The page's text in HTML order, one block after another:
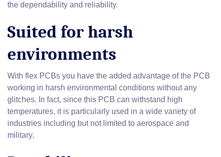
the dependability and reliability.
Suited for harsh
environments
With flex PCBs you have the added advantage of the PCB
working in harsh environmental conditions without any
glitches. In fact, since this PCB can withstand high
temperatures, it is particularly used in a wide variety of
industries including but not limited to aerospace and
military.